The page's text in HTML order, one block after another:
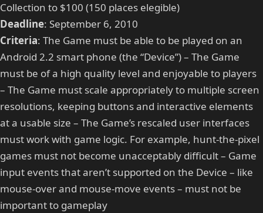
Collection to $100 (150 places elegible)
Deadline: September 6, 2010
Criteria: The Game must be able to be played on an
Android 2.2 smart phone (the “Device”) – The Game
must be of a high quality level and enjoyable to players
– The Game must scale appropriately to multiple screen
resolutions, keeping buttons and interactive elements
at a usable size – The Game’s rescaled user interfaces
must work with game logic. For example, hunt-the-pixel
games must not become unacceptably difficult – Game
input events that aren’t supported on the Device – like
mouse-over and mouse-move events – must not be
important to gameplay